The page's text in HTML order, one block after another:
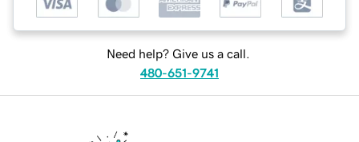
Need help? Give us a call.
480-651-9741